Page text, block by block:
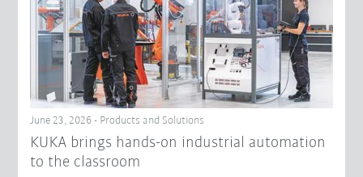
June 23, 2026 - Products and Solutions
KUKA brings hands-on industrial automation
to the classroom